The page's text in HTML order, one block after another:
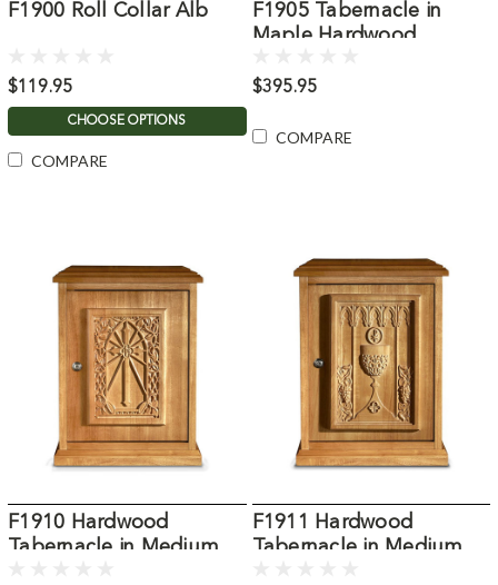
F1900 Roll Collar Alb
$119.95
CHOOSE OPTIONS
COMPARE
F1905 Tabernacle in
Maple Hardwood
$395.95
COMPARE
F1910 Hardwood
Tabernacle in Medium
F1911 Hardwood
Tabernacle in Medium